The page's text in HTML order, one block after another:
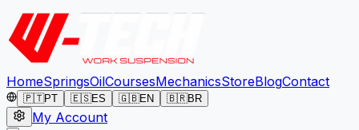
HomeSpringsOilCoursesMechanicsStoreBlogContact
🇵🇹PT 🇪🇸ES 🇬🇧EN 🇧🇷BR
My Account